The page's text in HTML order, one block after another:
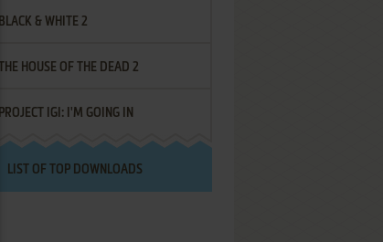
BLACK & WHITE 2
THE HOUSE OF THE DEAD 2
PROJECT IGI: I'M GOING IN
LIST OF TOP DOWNLOADS